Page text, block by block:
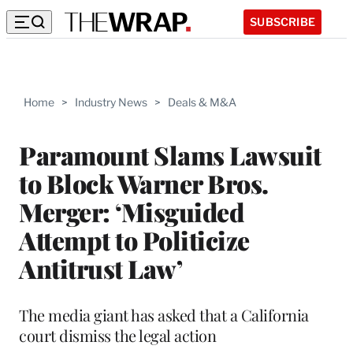
SUBSCRIBE
Home > Industry News > Deals & M&A
Paramount Slams Lawsuit
to Block Warner Bros.
Merger: ‘Misguided
Attempt to Politicize
Antitrust Law’
The media giant has asked that a California
court dismiss the legal action